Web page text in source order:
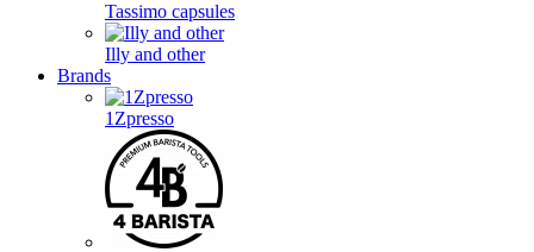
Tassimo capsules
Illy and other
Brands
1Zpresso